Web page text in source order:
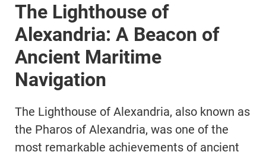
The Lighthouse of
Alexandria: A Beacon of
Ancient Maritime
Navigation
The Lighthouse of Alexandria, also known as
the Pharos of Alexandria, was one of the
most remarkable achievements of ancient